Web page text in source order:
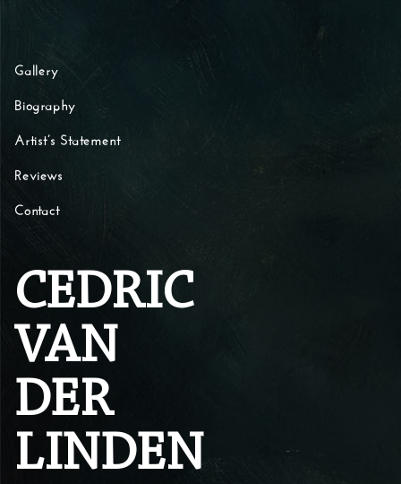
Gallery
Biography
Artist’s Statement
Reviews
Contact
CEDRIC
VAN
DER
LINDEN